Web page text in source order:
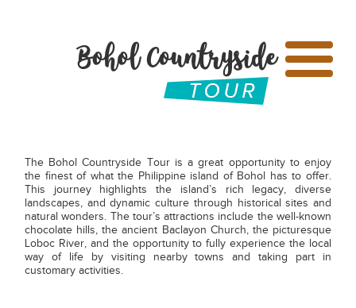
Bohol Countryside
The Bohol Countryside Tour is a great opportunity to enjoy
the finest of what the Philippine island of Bohol has to offer.
This journey highlights the island’s rich legacy, diverse
landscapes, and dynamic culture through historical sites and
natural wonders. The tour’s attractions include the well-known
chocolate hills, the ancient Baclayon Church, the picturesque
Loboc River, and the opportunity to fully experience the local
way of life by visiting nearby towns and taking part in
customary activities.